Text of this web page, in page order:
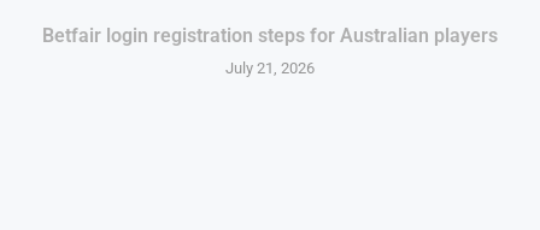
Betfair login registration steps for Australian players
July 21, 2026